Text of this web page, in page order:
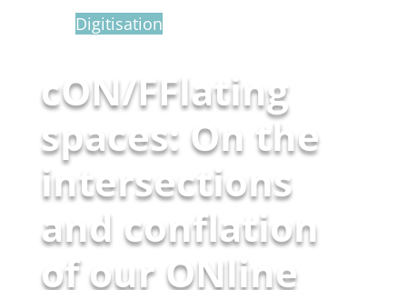
Digitisation
cON/FFlating
spaces: On the
intersections
and conflation
of our ONline